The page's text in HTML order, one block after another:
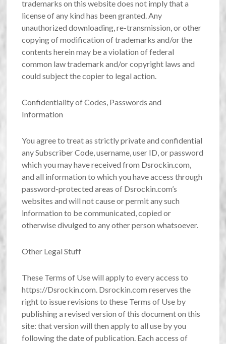
trademarks on this website does not imply that a
license of any kind has been granted. Any
unauthorized downloading, re-transmission, or other
copying of modification of trademarks and/or the
contents herein may be a violation of federal
common law trademark and/or copyright laws and
could subject the copier to legal action.
Confidentiality of Codes, Passwords and
Information
You agree to treat as strictly private and confidential
any Subscriber Code, username, user ID, or password
which you may have received from Dsrockin.com,
and all information to which you have access through
password-protected areas of Dsrockin.com’s
websites and will not cause or permit any such
information to be communicated, copied or
otherwise divulged to any other person whatsoever.
Other Legal Stuff
These Terms of Use will apply to every access to
https://Dsrockin.com. Dsrockin.com reserves the
right to issue revisions to these Terms of Use by
publishing a revised version of this document on this
site: that version will then apply to all use by you
following the date of publication. Each access of